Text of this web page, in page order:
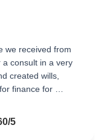
we received from
a consult in a very
created wills,
finance for …
5